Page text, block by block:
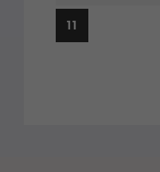
to
Page
11